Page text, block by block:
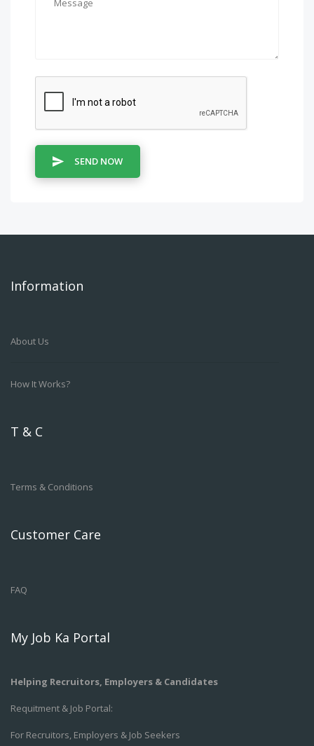
SEND NOW
Information
About Us
How It Works?
T & C
Terms & Conditions
Customer Care
FAQ
My Job Ka Portal
Helping Recruitors, Employers & Candidates
Requitment & Job Portal:
For Recruitors, Employers & Job Seekers